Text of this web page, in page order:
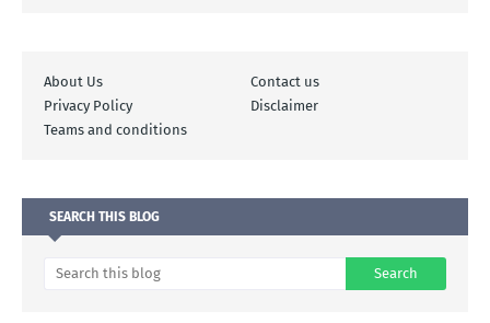
About Us
Contact us
Privacy Policy
Disclaimer
Teams and conditions
SEARCH THIS BLOG